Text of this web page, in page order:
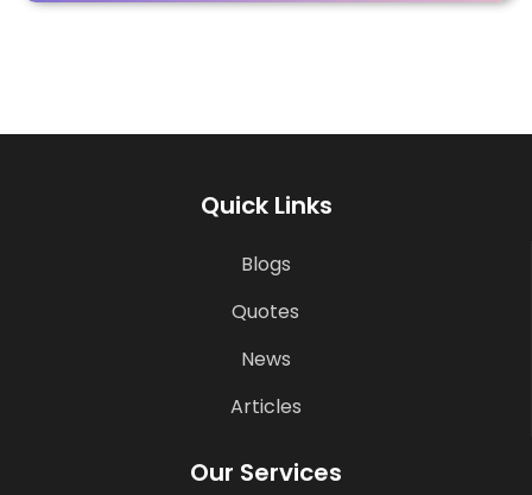
Quick Links
Blogs
Quotes
News
Articles
Our Services